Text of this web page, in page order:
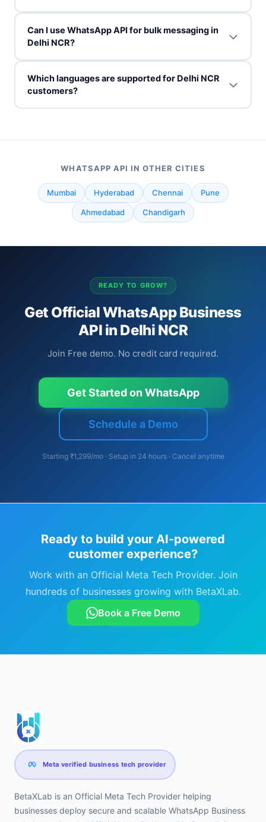
Can I use WhatsApp API for bulk messaging in
Delhi NCR?
Which languages are supported for Delhi NCR
customers?
WHATSAPP API IN OTHER CITIES
Mumbai Hyderabad Chennai Pune
Ahmedabad Chandigarh
READY TO GROW?
Get Official WhatsApp Business
API in Delhi NCR
Join Free demo. No credit card required.
Get Started on WhatsApp
Schedule a Demo
Starting ₹1,299/mo · Setup in 24 hours · Cancel anytime
Ready to build your AI-powered
customer experience?
Work with an Official Meta Tech Provider. Join
hundreds of businesses growing with BetaXLab.
Book a Free Demo
Meta verified business tech provider
BetaXLab is an Official Meta Tech Provider helping
businesses deploy secure and scalable WhatsApp Business